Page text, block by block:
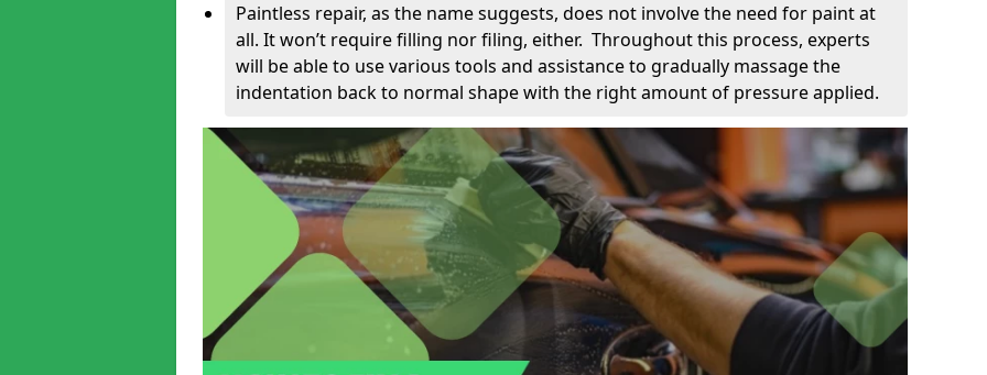
Paintless repair, as the name suggests, does not involve the need for paint at
all. It won’t require filling nor filing, either. Throughout this process, experts
will be able to use various tools and assistance to gradually massage the
indentation back to normal shape with the right amount of pressure applied.